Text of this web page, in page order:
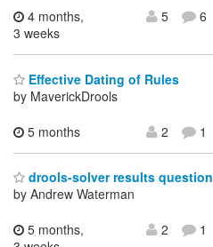
4 months,
3 weeks
5 6
Effective Dating of Rules
by MaverickDrools
5 months
2 1
drools-solver results question
by Andrew Waterman
5 months,
2 1